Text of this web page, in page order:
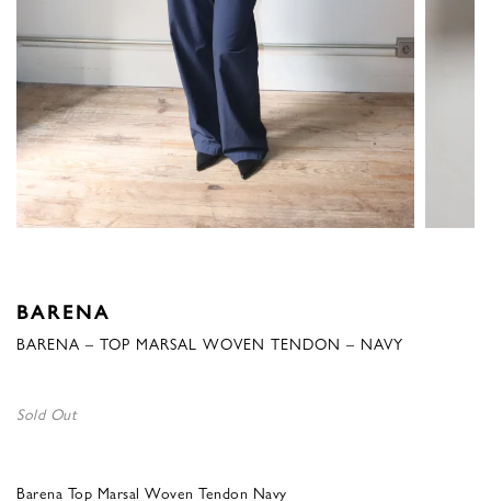
BARENA
BARENA – TOP MARSAL WOVEN TENDON – NAVY
Sold Out
Barena Top Marsal Woven Tendon Navy